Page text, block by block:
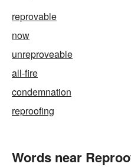
reprovable
now
unreproveable
all-fire
condemnation
reproofing
Words near